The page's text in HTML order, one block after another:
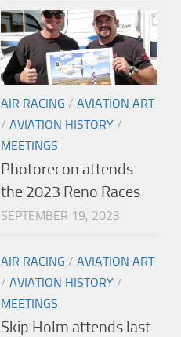
AIR RACING / AVIATION ART
/ AVIATION HISTORY /
MEETINGS
Photorecon attends
the 2023 Reno Races
SEPTEMBER 19, 2023
AIR RACING / AVIATION ART
/ AVIATION HISTORY /
MEETINGS
Skip Holm attends last